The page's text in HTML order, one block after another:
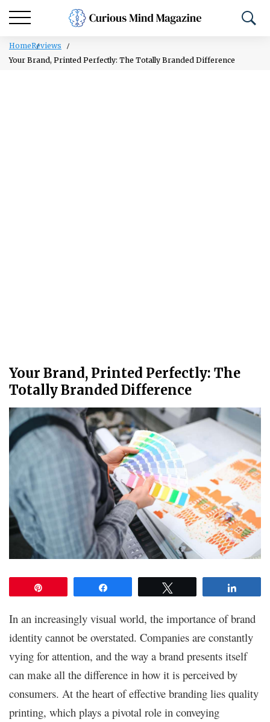
HomeReviews
Your Brand, Printed Perfectly: The Totally Branded Difference
Your Brand, Printed Perfectly: The
Totally Branded Difference
In an increasingly visual world, the importance of brand
identity cannot be overstated. Companies are constantly
vying for attention, and the way a brand presents itself
can make all the difference in how it is perceived by
consumers. At the heart of effective branding lies quality
printing, which plays a pivotal role in conveying